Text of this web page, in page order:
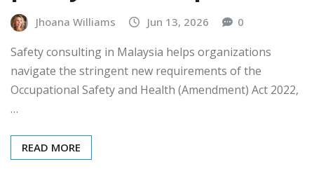
Jhoana Williams Jun 13, 2026 0
Safety consulting in Malaysia helps organizations
navigate the stringent new requirements of the
Occupational Safety and Health (Amendment) Act 2022,
…
READ MORE